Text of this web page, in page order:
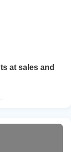
at sales and